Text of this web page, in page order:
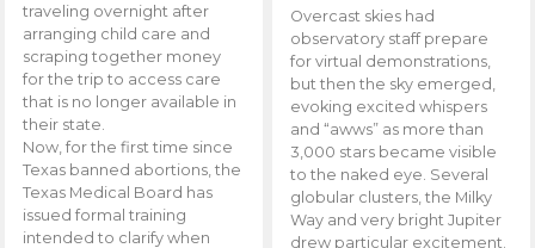
traveling overnight after
arranging child care and
scraping together money
for the trip to access care
that is no longer available in
their state.
Now, for the first time since
Texas banned abortions, the
Texas Medical Board has
issued formal training
intended to clarify when
Overcast skies had
observatory staff prepare
for virtual demonstrations,
but then the sky emerged,
evoking excited whispers
and “awws” as more than
3,000 stars became visible
to the naked eye. Several
globular clusters, the Milky
Way and very bright Jupiter
drew particular excitement.